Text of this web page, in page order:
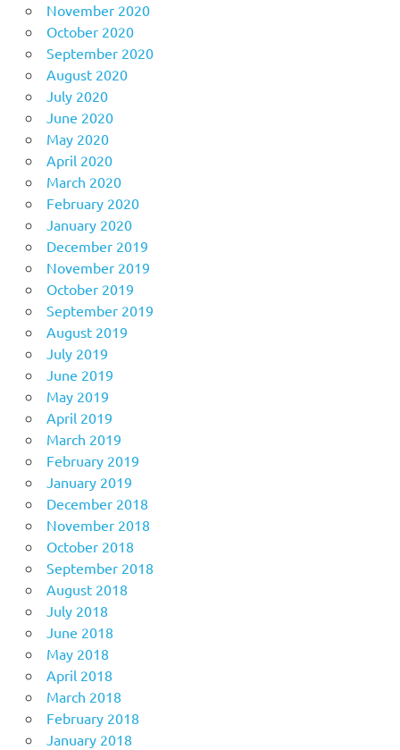
November 2020
October 2020
September 2020
August 2020
July 2020
June 2020
May 2020
April 2020
March 2020
February 2020
January 2020
December 2019
November 2019
October 2019
September 2019
August 2019
July 2019
June 2019
May 2019
April 2019
March 2019
February 2019
January 2019
December 2018
November 2018
October 2018
September 2018
August 2018
July 2018
June 2018
May 2018
April 2018
March 2018
February 2018
January 2018